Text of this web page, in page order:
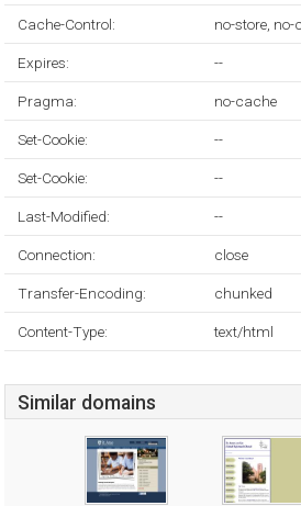
Cache-Control: no-store,
Expires: --
Pragma: no-cache
Set-Cookie: --
Set-Cookie: --
Last-Modified: --
Connection: close
Transfer-Encoding: chunked
Content-Type: text/html
Similar domains